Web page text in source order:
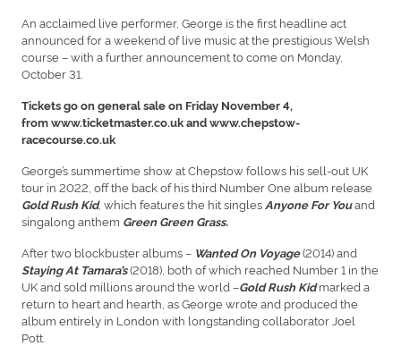
An acclaimed live performer, George is the first headline act
announced for a weekend of live music at the prestigious Welsh
course – with a further announcement to come on Monday,
October 31.
Tickets go on general sale on Friday November 4,
from www.ticketmaster.co.uk and www.chepstow-
racecourse.co.uk
George’s summertime show at Chepstow follows his sell-out UK
tour in 2022, off the back of his third Number One album release
Gold Rush Kid, which features the hit singles Anyone For Youand
singalong anthem Green Green Grass.
After two blockbuster albums – Wanted On Voyage(2014) and
Staying At Tamara’s(2018), both of which reached Number 1 in the
UK and sold millions around the world –Gold Rush Kidmarked a
return to heart and hearth, as George wrote and produced the
album entirely in London with longstanding collaborator Joel
Pott.